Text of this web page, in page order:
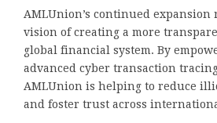
AMLUnion’s continued expansion
vision of creating a more
global financial system. By
advanced cyber transaction
AMLUnion is helping to reduce
and foster trust across